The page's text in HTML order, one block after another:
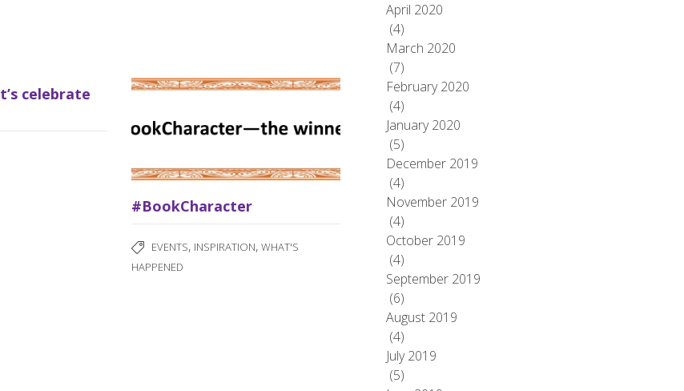
celebrate
#BookCharacter
EVENTS, INSPIRATION,WHAT'S
HAPPENED
April 2020
(4)
March 2020
(7)
February 2020
(4)
January 2020
(5)
December 2019
(4)
November 2019
(4)
October 2019
(4)
September 2019
(6)
August 2019
(4)
July 2019
(5)